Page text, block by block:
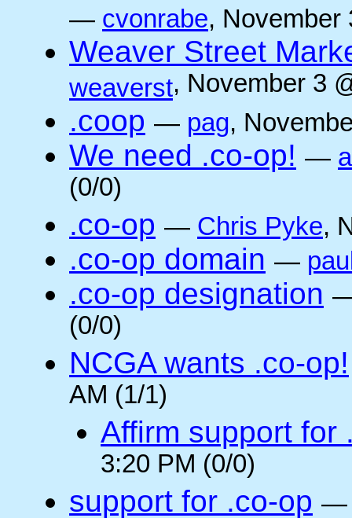
— cvonrabe, November
Weaver Street
weaverst, November 3
.coop — pag,
We need .co-op! —
(0/0)
.co-op — Chris Pyke,
.co-op domain —
.co-op designation
(0/0)
NCGA wants .co-op!
AM (1/1)
Affirm support for
3:20 PM (0/0)
support for .co-op